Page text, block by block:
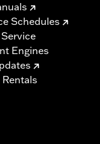
Schedules
Engines